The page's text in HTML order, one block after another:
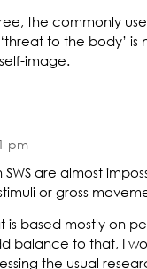
the commonly
to the body’
image.
pm
are almost
or gross
is based mostly on
balance to that, I
the usual